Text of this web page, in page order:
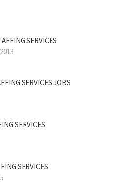
SERVICES
SERVICES JOBS
SERVICES
SERVICES